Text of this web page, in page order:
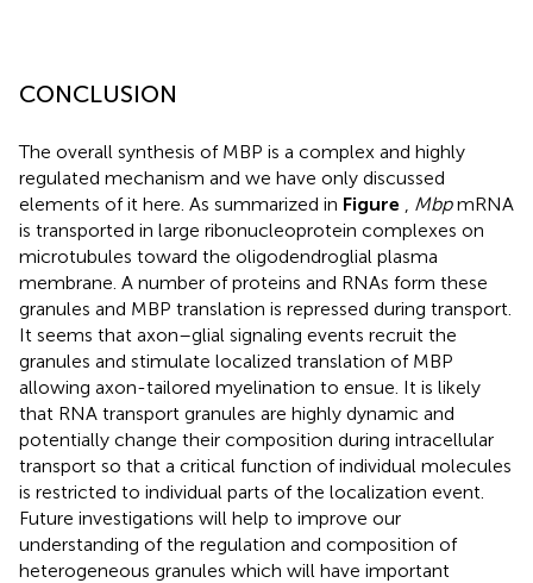
CONCLUSION
The overall synthesis of MBP is a complex and highly
regulated mechanism and we have only discussed
elements of it here. As summarized in Figure MbpmRNA
is transported in large ribonucleoprotein complexes on
microtubules toward the oligodendroglial plasma
membrane. A number of proteins and RNAs form these
granules and MBP translation is repressed during transport.
It seems that axon–glial signaling events recruit the
granules and stimulate localized translation of MBP
allowing axon-tailored myelination to ensue. It is likely
that RNA transport granules are highly dynamic and
potentially change their composition during intracellular
transport so that a critical function of individual molecules
is restricted to individual parts of the localization event.
Future investigations will help to improve our
understanding of the regulation and composition of
heterogeneous granules which will have important